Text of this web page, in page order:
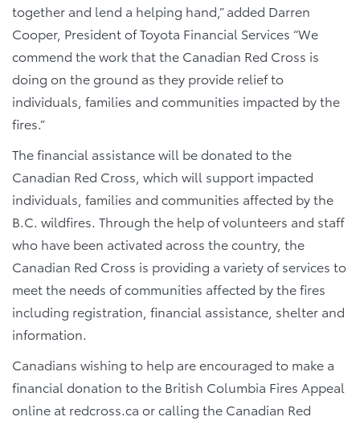
together and lend a helping hand,” added Darren
Cooper, President of Toyota Financial Services “We
commend the work that the Canadian Red Cross is
doing on the ground as they provide relief to
individuals, families and communities impacted by the
fires.”
The financial assistance will be donated to the
Canadian Red Cross, which will support impacted
individuals, families and communities affected by the
B.C. wildfires. Through the help of volunteers and staff
who have been activated across the country, the
Canadian Red Cross is providing a variety of services to
meet the needs of communities affected by the fires
including registration, financial assistance, shelter and
information.
Canadians wishing to help are encouraged to make a
financial donation to the British Columbia Fires Appeal
online at redcross.ca or calling the Canadian Red